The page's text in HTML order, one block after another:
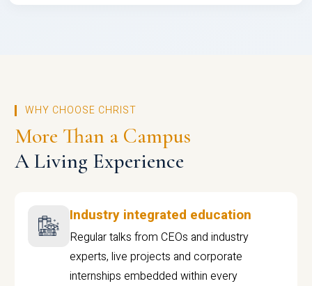
WHY CHOOSE CHRIST
More Than a Campus
A Living Experience
Industry integrated education
Regular talks from CEOs and industry
experts, live projects and corporate
internships embedded within every